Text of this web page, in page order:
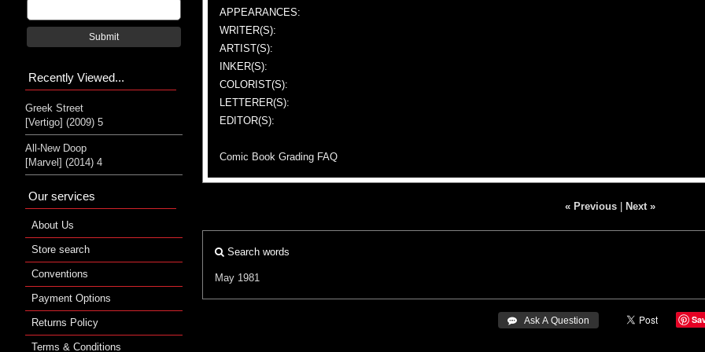
APPEARANCES:
WRITER(S):
ARTIST(S):
INKER(S):
COLORIST(S):
LETTERER(S):
EDITOR(S):
Comic Book Grading FAQ
« Previous| Next »
Search words
May 1981
 Ask A Question
Submit
Recently Viewed...
Greek Street
[Vertigo] (2009) 5
All-New Doop
[Marvel] (2014) 4
Our services
About Us
Store search
Conventions
Payment Options
Returns Policy
Terms & Conditions